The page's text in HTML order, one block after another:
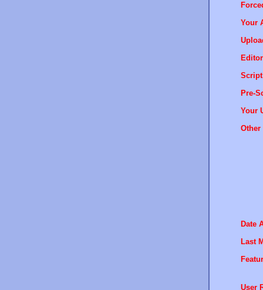
Your
Pre-
Your
Other
Date
Last
User